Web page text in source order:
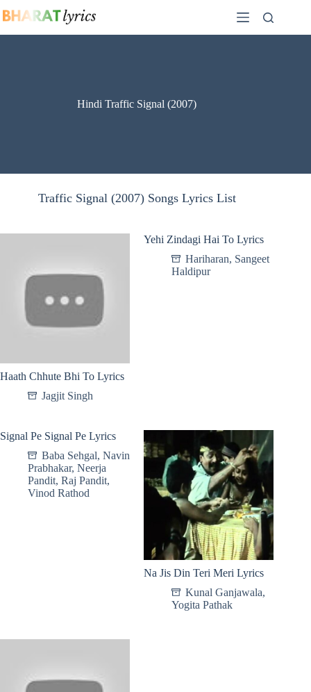
to
Hindi Traffic Signal (2007)
Traffic Signal (2007) Songs Lyrics List
Haath Chhute Bhi To Lyrics
Jagjit Singh
Yehi Zindagi Hai To Lyrics
Hariharan, Sangeet
Haldipur
Signal Pe Signal Pe Lyrics
Baba Sehgal, Navin
Prabhakar, Neerja
Pandit, Raj Pandit,
Vinod Rathod
Na Jis Din Teri Meri Lyrics
Kunal Ganjawala,
Yogita Pathak